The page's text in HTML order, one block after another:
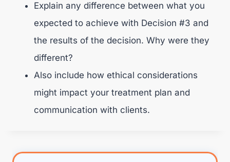
Explain any difference between what you
expected to achieve with Decision #3 and
the results of the decision. Why were they
different?
Also include how ethical considerations
might impact your treatment plan and
communication with clients.